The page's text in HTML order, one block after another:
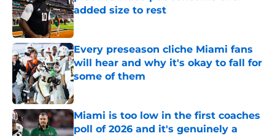
added size to rest
Published by on Invalid Date
Every preseason cliche Miami fans
will hear and why it's okay to fall for
some of them
Miami is too low in the first coaches
poll of 2026 and it's genuinely a